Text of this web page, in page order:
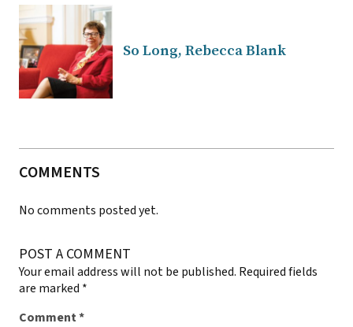
So Long, Rebecca Blank
COMMENTS
No comments posted yet.
POST A COMMENT
Your email address will not be published. Required fields
are marked *
Comment*